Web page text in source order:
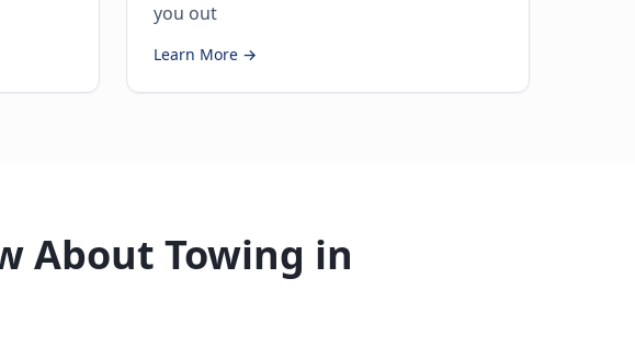
you out
Learn More →
About Towing in